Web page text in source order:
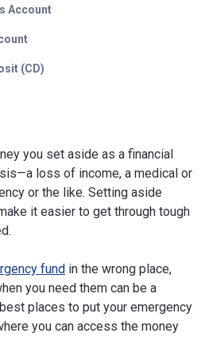
Account
(CD)
you set aside as a financial
loss of income, a medical or
or the like. Setting aside
it easier to get through tough
fund in the wrong place,
you need them can be a
places to put your emergency
you can access the money